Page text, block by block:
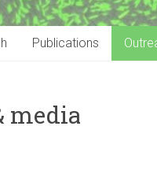
Publications
media